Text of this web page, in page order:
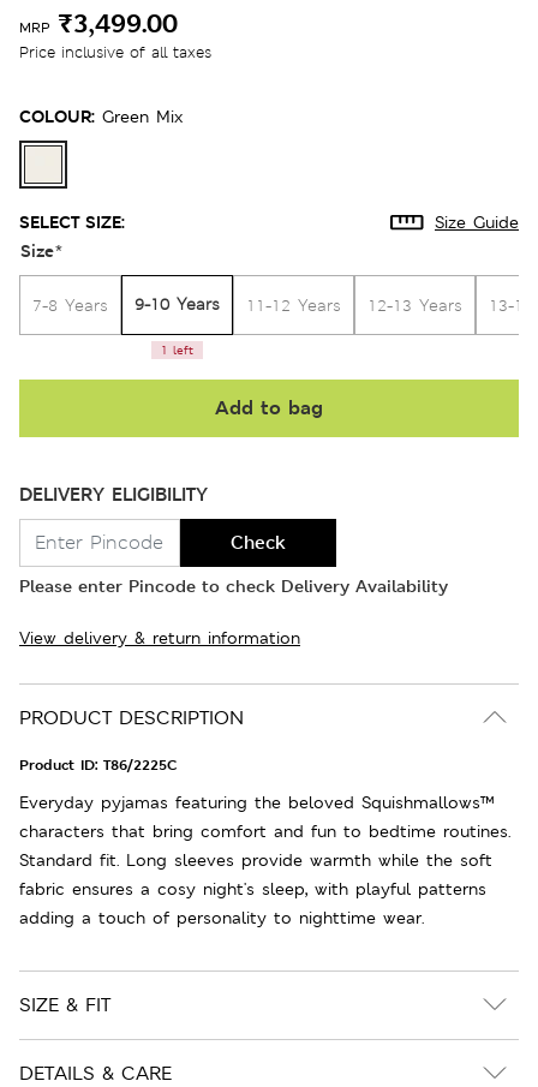
MRP ₹3,499.00
Price inclusive of all taxes
COLOUR: Green Mix
SELECT SIZE: Size Guide
Size*
7-8 Years 9-10 Years
1 left
11-12 Years 12-13 Years 13-
Add to bag
DELIVERY ELIGIBILITY
Check
Please enter Pincode to check Delivery Availability
View delivery & return information
PRODUCT DESCRIPTION
Product ID: T86/2225C
Everyday pyjamas featuring the beloved Squishmallows™
characters that bring comfort and fun to bedtime routines.
Standard fit. Long sleeves provide warmth while the soft
fabric ensures a cosy night's sleep, with playful patterns
adding a touch of personality to nighttime wear.
SIZE & FIT
DETAILS & CARE